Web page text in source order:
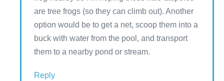
are tree frogs (so they can climb out). Another
option would be to get a net, scoop them into a
buck with water from the pool, and transport
them to a nearby pond or stream.
Reply